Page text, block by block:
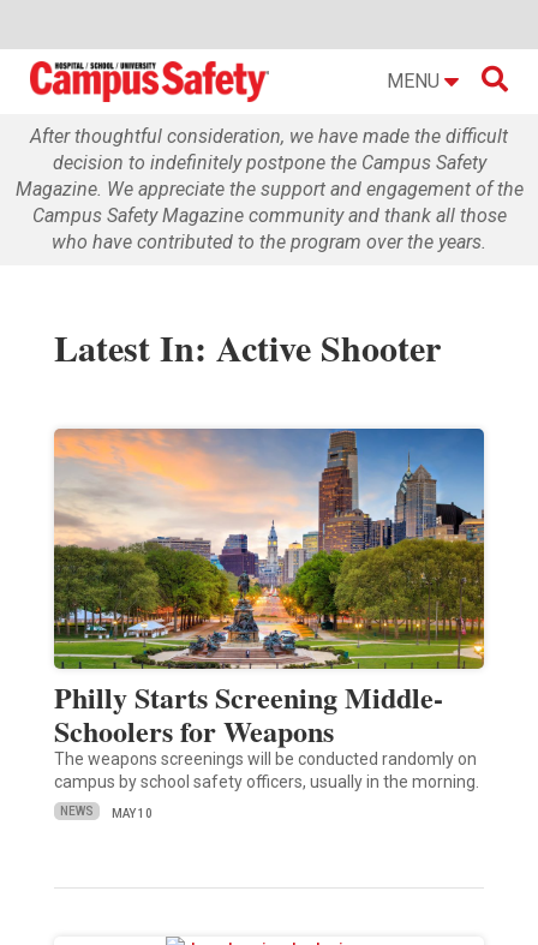
MENU 
After thoughtful consideration, we have made the difficult
decision to indefinitely postpone the Campus Safety
Magazine. We appreciate the support and engagement of the
Campus Safety Magazine community and thank all those
who have contributed to the program over the years.
Latest In: Active Shooter
Philly Starts Screening Middle-
Schoolers for Weapons
The weapons screenings will be conducted randomly on
campus by school safety officers, usually in the morning.
NEWS MAY 10